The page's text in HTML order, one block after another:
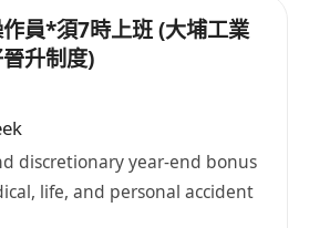
員*須7時上班 (大埔工業
升制度)
discretionary year-end bonus
life, and personal accident